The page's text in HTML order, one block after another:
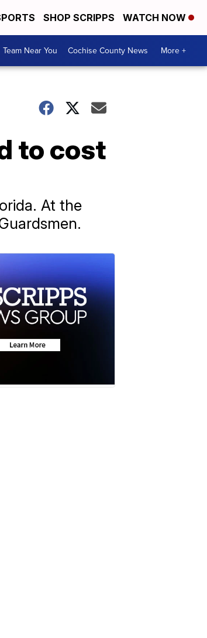
SHOP SCRIPPS WATCH NOW
Team Near You Cochise County News More +
to cost
At the